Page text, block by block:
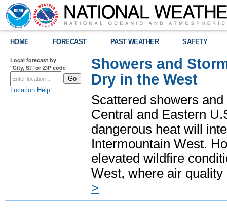
HOME FORECAST PAST WEATHER SAFETY
Local forecast by
"City, St" or ZIP code
Location Help
Showers and
Dry in the West
Scattered showers
Central and Eastern
dangerous heat will
Intermountain West.
elevated wildfire
West, where air
>